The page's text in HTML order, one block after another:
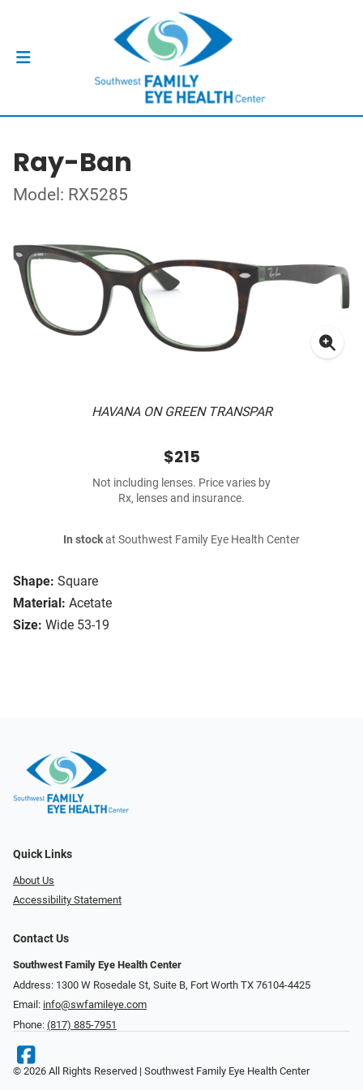
Ray-Ban
Model: RX5285
HAVANA ON GREEN TRANSPAR
Shape: Square
Material: Acetate
Size: Wide 53-19
$215
Not including lenses. Price varies by
Rx, lenses and insurance.
In stockat Southwest Family Eye Health Center
Quick Links
About Us
Accessibility Statement
Contact Us
Southwest Family Eye Health Center
Address: 1300 W Rosedale St, Suite B, Fort Worth TX 76104-4425
Email: info@swfamileye.com
Phone: (817) 885-7951
© 2026 All Rights Reserved | Southwest Family Eye Health Center